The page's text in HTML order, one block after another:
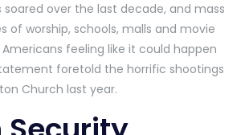
over the last decade, and mass
of worship, schools, malls and movie
feeling like it could happen
foretold the horrific shootings
Church last year.